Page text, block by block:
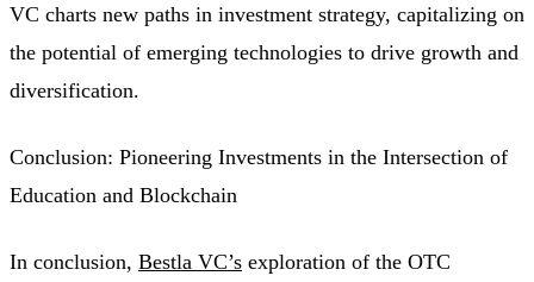
VC charts new paths in investment strategy, capitalizing on
the potential of emerging technologies to drive growth and
diversification.
Conclusion: Pioneering Investments in the Intersection of
Education and Blockchain
In conclusion, Bestla VC’s exploration of the OTC